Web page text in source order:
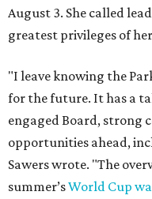
August 3. She called
greatest privileges of
"I leave knowing the
for the future. It has a
engaged Board, strong
opportunities ahead,
Sawers wrote. "The
summer’sWorld Cup